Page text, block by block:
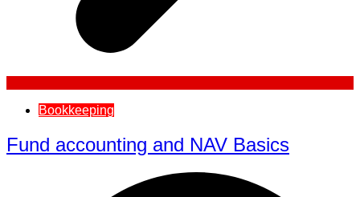
Bookkeeping
Fund accounting and NAV Basics